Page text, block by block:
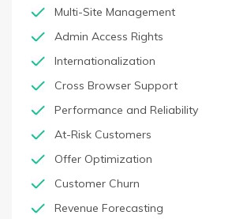
Multi-Site Management
Admin Access Rights
Internationalization
Cross Browser Support
Performance and Reliability
At-Risk Customers
Offer Optimization
Customer Churn
Revenue Forecasting